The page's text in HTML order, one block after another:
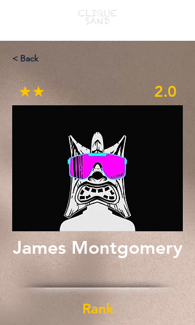
< Back
★★ 2.0
James Montgomery
Rank